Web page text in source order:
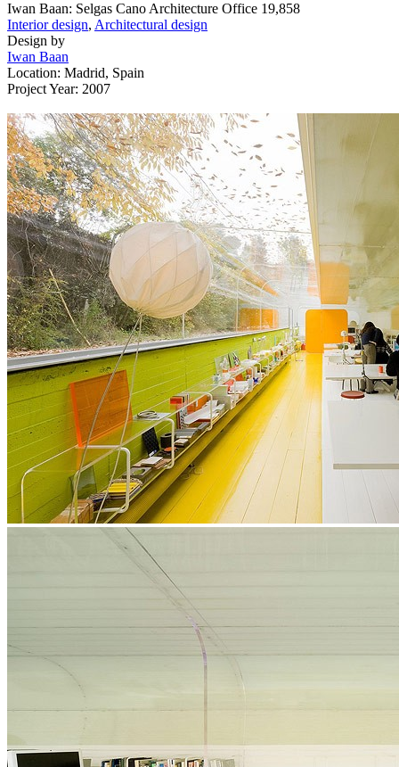
Iwan Baan: Selgas Cano Architecture Office 19,858
Interior design, Architectural design
Design by
Iwan Baan
Location: Madrid, Spain
Project Year: 2007